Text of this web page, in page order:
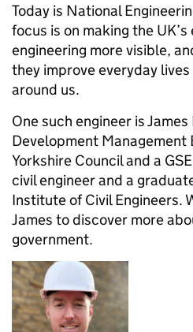
Today is National
focus is on making the
engineering more visible,
they improve everyday
around us.
One such engineer is James
Development Management
Yorkshire Council and a
civil engineer and a
Institute of Civil Engineers.
James to discover more
government.